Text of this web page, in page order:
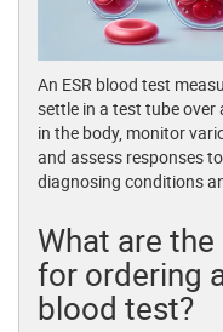
An ESR blood test
settle in a test tube
in the body, monitor
and assess responses
diagnosing conditions
What are
for ordering
blood test?